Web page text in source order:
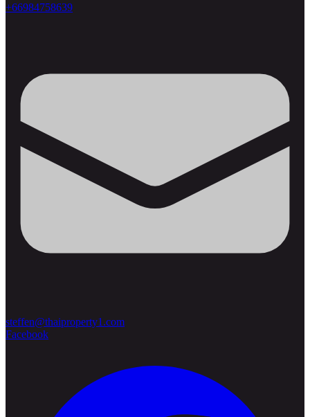
+66984758639
steffen@thaiproperty1.com
Facebook